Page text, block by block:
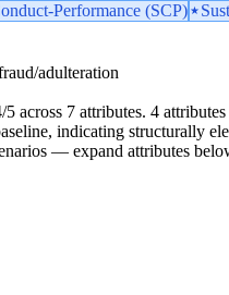
Performance (SCP)
adulteration
across 7 attributes. 4
indicating structurally
— expand attributes